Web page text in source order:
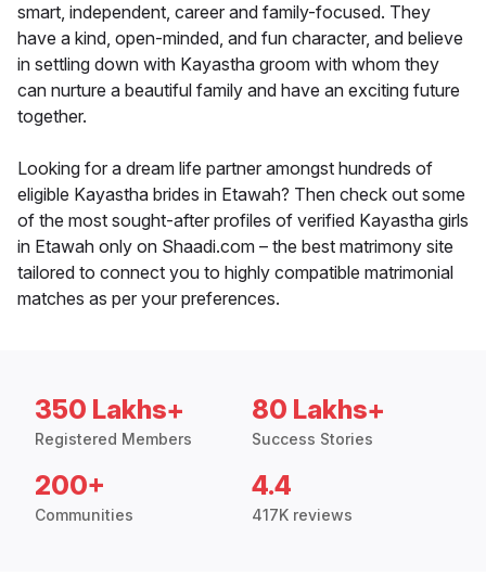
smart, independent, career and family-focused. They
have a kind, open-minded, and fun character, and believe
in settling down with Kayastha groom with whom they
can nurture a beautiful family and have an exciting future
together.
Looking for a dream life partner amongst hundreds of
eligible Kayastha brides in Etawah? Then check out some
of the most sought-after profiles of verified Kayastha girls
in Etawah only on Shaadi.com – the best matrimony site
tailored to connect you to highly compatible matrimonial
matches as per your preferences.
350 Lakhs+
Registered Members
80 Lakhs+
Success Stories
200+
Communities
4.4
417K reviews